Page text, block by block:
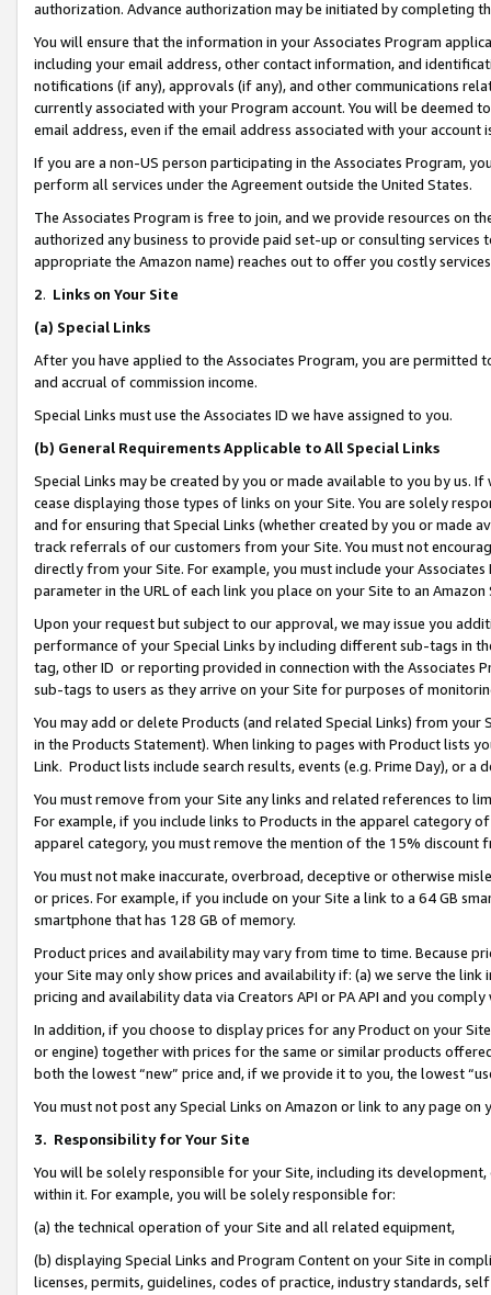
authorization. Advance authorization may be initiated by completing
You will ensure that the information in your Associates Program
including your email address, other contact information, and
notifications (if any), approvals (if any), and other communications
currently associated with your Program account. You will be deemed
email address, even if the email address associated with your account
If you are a non-US person participating in the Associates Program,
perform all services under the Agreement outside the United States.
The Associates Program is free to join, and we provide resources on
authorized any business to provide paid set-up or consulting
appropriate the Amazon name) reaches out to offer you costly
2. Links on Your Site
(a) Special Links
After you have applied to the Associates Program, you are permitted
and accrual of commission income.
Special Links must use the Associates ID we have assigned to you.
(b) General Requirements Applicable to All Special Links
Special Links may be created by you or made available to you by us.
cease displaying those types of links on your Site. You are solely
and for ensuring that Special Links (whether created by you or
track referrals of our customers from your Site. You must not
directly from your Site. For example, you must include your
parameter in the URL of each link you place on your Site to an Amazon
Upon your request but subject to our approval, we may issue you
performance of your Special Links by including different sub-tags in
tag, other ID or reporting provided in connection with the Associates
sub-tags to users as they arrive on your Site for purposes of
You may add or delete Products (and related Special Links) from
in the Products Statement). When linking to pages with Product lists
Link. Product lists include search results, events (e.g. Prime Day), or a
You must remove from your Site any links and related references to
For example, if you include links to Products in the apparel category
apparel category, you must remove the mention of the 15% discount
You must not make inaccurate, overbroad, deceptive or otherwise
or prices. For example, if you include on your Site a link to a 64 GB
smartphone that has 128 GB of memory.
Product prices and availability may vary from time to time. Because
your Site may only show prices and availability if: (a) we serve the
pricing and availability data via Creators API or PA API and you
In addition, if you choose to display prices for any Product on your
or engine) together with prices for the same or similar products
both the lowest “new” price and, if we provide it to you, the lowest
You must not post any Special Links on Amazon or link to any page
3. Responsibility for Your Site
You will be solely responsible for your Site, including its
within it. For example, you will be solely responsible for:
(a) the technical operation of your Site and all related equipment,
(b) displaying Special Links and Program Content on your Site in
licenses, permits, guidelines, codes of practice, industry standards,